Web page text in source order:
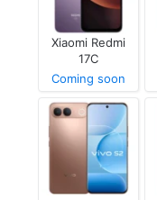
Xiaomi Redmi
17C
Coming soon